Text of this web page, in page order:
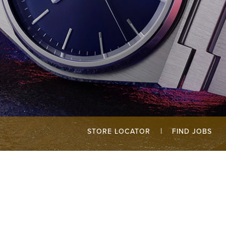
STORE LOCATOR | FIND JOBS